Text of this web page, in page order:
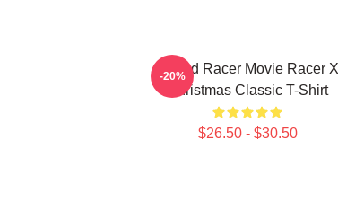
Speed Racer Movie Racer X
Christmas Classic T-Shirt
$26.50 - $30.50
-20%